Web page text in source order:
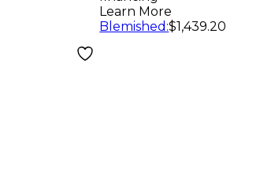
Learn More
Blemished :$1,439.20